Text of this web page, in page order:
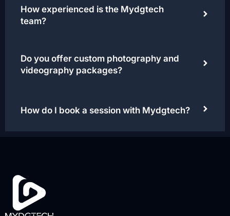
How experienced is the Mydgtech
team?
Do you offer custom photography and
videography packages?
How do I book a session with Mydgtech?